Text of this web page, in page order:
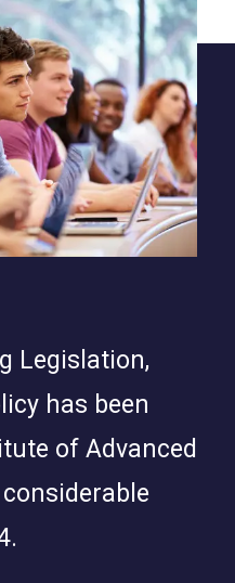
Legislation,
has been
of Advanced